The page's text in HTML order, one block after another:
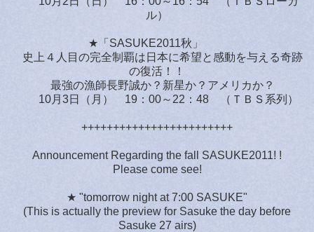
ル）
★「SASUKE2011秋」
史上４人目の完全制覇は日本に希望と感動を与える奇跡
の復活！！
最強の漁師長野誠か？新星か？アメリカか？
10月3日（月） 19：00～22：48 （ＴＢＳ系列）
++++++++++++++++++++++++
Announcement Regarding the fall SASUKE2011! !
Please come see!
★ "tomorrow night at 7:00 SASUKE"
(This is actually the preview for Sasuke the day before
Sasuke 27 airs)